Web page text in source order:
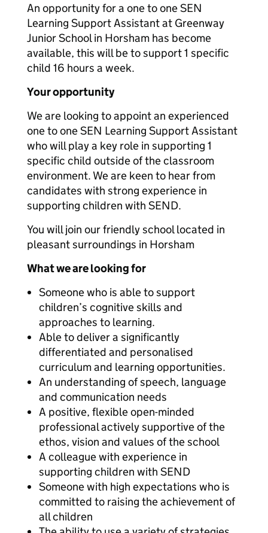
An opportunity for a one to one SEN
Learning Support Assistant at Greenway
Junior School in Horsham has become
available, this will be to support 1 specific
child 16 hours a week.
Your opportunity
We are looking to appoint an experienced
one to one SEN Learning Support Assistant
who will play a key role in supporting 1
specific child outside of the classroom
environment. We are keen to hear from
candidates with strong experience in
supporting children with SEND.
You will join our friendly school located in
pleasant surroundings in Horsham
What we are looking for
Someone who is able to support
children’s cognitive skills and
approaches to learning.
Able to deliver a significantly
differentiated and personalised
curriculum and learning opportunities.
An understanding of speech, language
and communication needs
A positive, flexible open-minded
professional actively supportive of the
ethos, vision and values of the school
A colleague with experience in
supporting children with SEND
Someone with high expectations who is
committed to raising the achievement of
all children